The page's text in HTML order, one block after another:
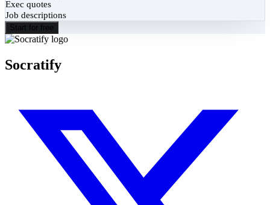
Exec quotes
Job descriptions
Start for free
Socratify